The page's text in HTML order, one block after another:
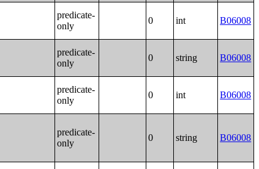
predicate-
only
0 int B06008
predicate-
only
0 string B06008
predicate-
only
0 int B06008
predicate-
only
0 string B06008